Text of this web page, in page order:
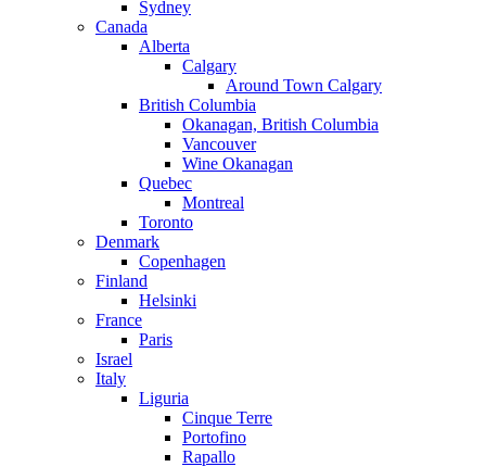
Sydney
Canada
Alberta
Calgary
Around Town Calgary
British Columbia
Okanagan, British Columbia
Vancouver
Wine Okanagan
Quebec
Montreal
Toronto
Denmark
Copenhagen
Finland
Helsinki
France
Paris
Israel
Italy
Liguria
Cinque Terre
Portofino
Rapallo